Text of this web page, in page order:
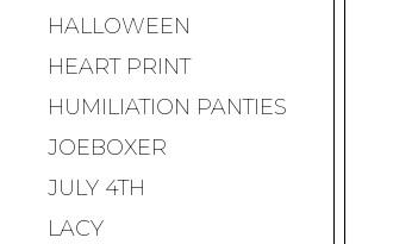
HALLOWEEN
HEART PRINT
HUMILIATION PANTIES
JOEBOXER
JULY 4TH
LACY